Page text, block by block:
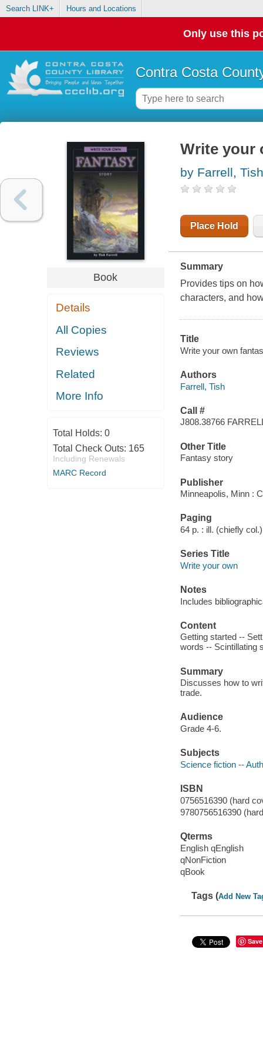
Search LINK+ Hours and Locations
Only use this
Contra Costa
Book
Details
All Copies
Reviews
Related
More Info
Total Holds: 0
Total Check Outs: 165
Including Renewals
MARC Record
Write your
by Farrell, Tish
Place Hold
Summary
Provides tips on
characters, and
Title
Write your own
Authors
Farrell, Tish
Call #
J808.38766
Other Title
Fantasy story
Publisher
Minneapolis, Minn :
Paging
64 p. : ill. (chiefly
Series Title
Write your own
Notes
Includes
Content
Getting started --
words -- Scintillating
Summary
Discusses how to
trade.
Audience
Grade 4-6.
Subjects
Science fiction --
ISBN
0756516390 (hard
9780756516390
Qterms
English qEnglish
qNonFiction
qBook
Tags (Add New
Save